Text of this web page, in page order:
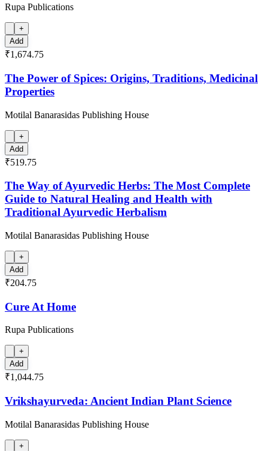
Rupa Publications
+
Add
₹1,674.75
The Power of Spices: Origins, Traditions, Medicinal
Properties
Motilal Banarasidas Publishing House
+
Add
₹519.75
The Way of Ayurvedic Herbs: The Most Complete
Guide to Natural Healing and Health with
Traditional Ayurvedic Herbalism
Motilal Banarasidas Publishing House
+
Add
₹204.75
Cure At Home
Rupa Publications
+
Add
₹1,044.75
Vrikshayurveda: Ancient Indian Plant Science
Motilal Banarasidas Publishing House
+